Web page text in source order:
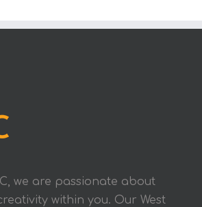
we are passionate about
within you. Our West